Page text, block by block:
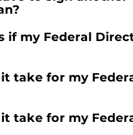
if my Federal
take for my
take for my